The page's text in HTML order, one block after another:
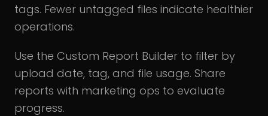
tags. Fewer untagged files indicate healthier
operations.
Use the Custom Report Builder to filter by
upload date, tag, and file usage. Share
reports with marketing ops to evaluate
progress.